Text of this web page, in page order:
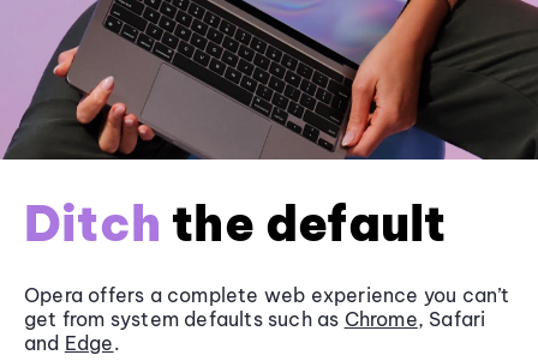
Ditch the default
Opera offers a complete web experience you can’t
get from system defaults such as Chrome, Safari
and Edge.